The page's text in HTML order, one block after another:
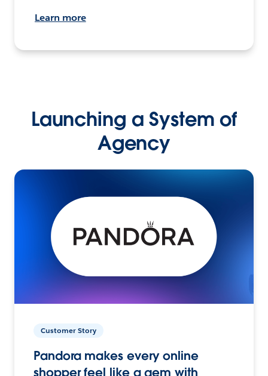
Learn more
Launching a System of
Agency
Customer Story
Pandora makes every online
shopper feel like a gem with